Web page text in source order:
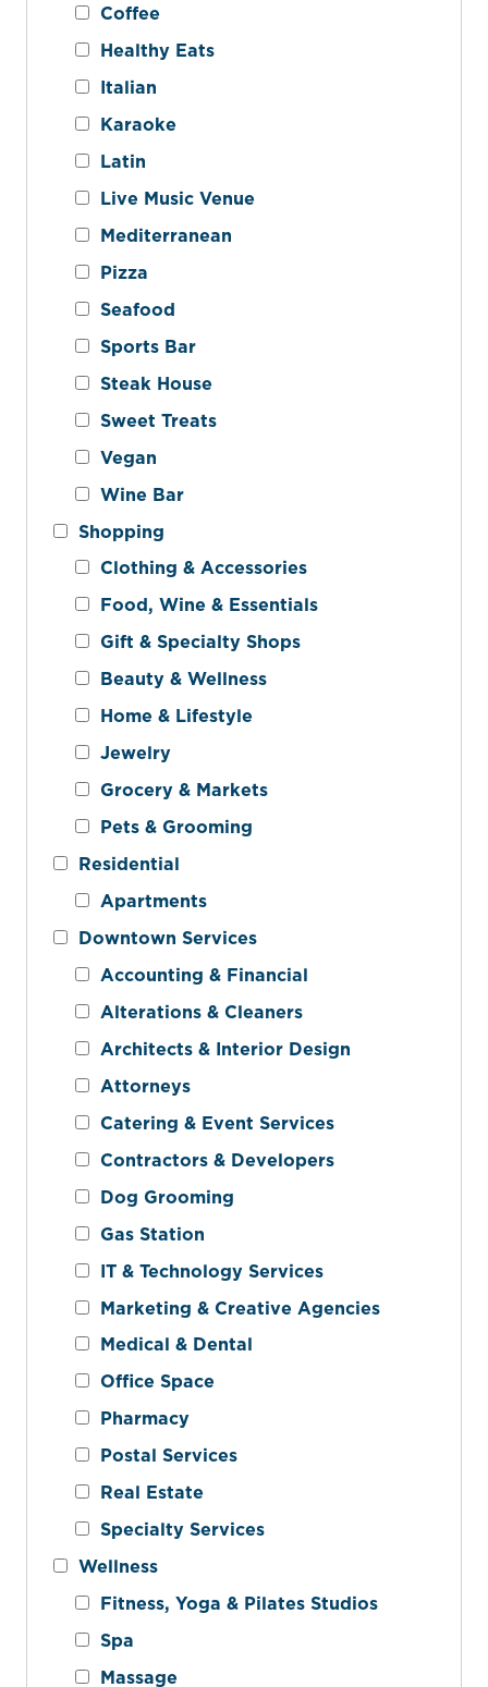
Coffee
Healthy Eats
Italian
Karaoke
Latin
Live Music Venue
Mediterranean
Pizza
Seafood
Sports Bar
Steak House
Sweet Treats
Vegan
Wine Bar
Shopping
Clothing & Accessories
Food, Wine & Essentials
Gift & Specialty Shops
Beauty & Wellness
Home & Lifestyle
Jewelry
Grocery & Markets
Pets & Grooming
Residential
Apartments
Downtown Services
Accounting & Financial
Alterations & Cleaners
Architects & Interior Design
Attorneys
Catering & Event Services
Contractors & Developers
Dog Grooming
Gas Station
IT & Technology Services
Marketing & Creative Agencies
Medical & Dental
Office Space
Pharmacy
Postal Services
Real Estate
Specialty Services
Wellness
Fitness, Yoga & Pilates Studios
Spa
Massage